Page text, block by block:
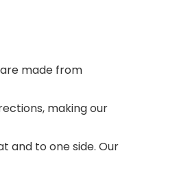
are made from
making our
and to one side. Our